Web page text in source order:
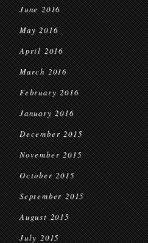
June 2016
May 2016
April 2016
March 2016
February 2016
January 2016
December 2015
November 2015
October 2015
September 2015
August 2015
July 2015